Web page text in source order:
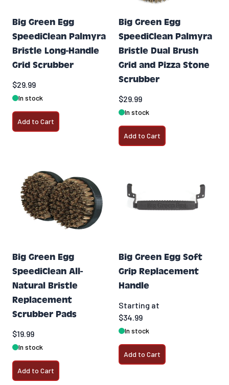
Big Green Egg
SpeediClean Palmyra
Bristle Long-Handle
Grid Scrubber
$29.99
In stock
Add to Cart
Big Green Egg
SpeediClean Palmyra
Bristle Dual Brush
Grid and Pizza Stone
Scrubber
$29.99
In stock
Add to Cart
Big Green Egg
SpeediClean All-
Natural Bristle
Replacement
Scrubber Pads
$19.99
In stock
Add to Cart
Big Green Egg Soft
Grip Replacement
Handle
Starting at
$34.99
In stock
Add to Cart